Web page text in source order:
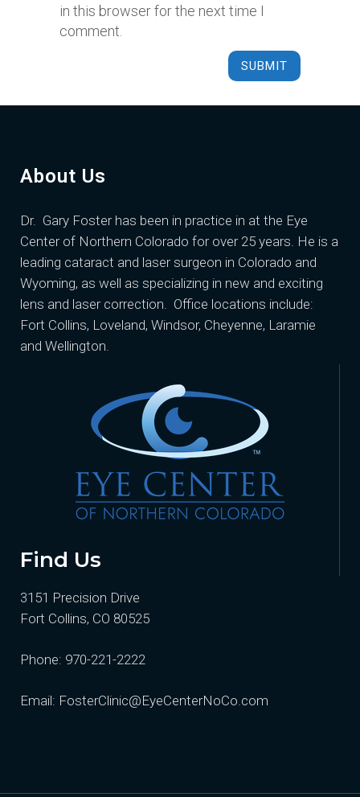
in this browser for the next time I
comment.
About Us
Dr. Gary Fosterhas been in practice in at the Eye
Center of Northern Colorado for over 25 years. He is a
leading cataract and laser surgeon in Colorado and
Wyoming, as well as specializing in new and exciting
lens and laser correction. Office locations include:
Fort Collins, Loveland, Windsor, Cheyenne, Laramie
and Wellington.
Find Us
3151 Precision Drive
Fort Collins, CO 80525
Phone: 970-221-2222
Email: FosterClinic@EyeCenterNoCo.com